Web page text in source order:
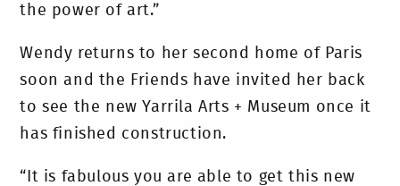
the power of art.”
Wendy returns to her second home of Paris
soon and the Friends have invited her back
to see the new Yarrila Arts + Museum once it
has finished construction.
“It is fabulous you are able to get this new